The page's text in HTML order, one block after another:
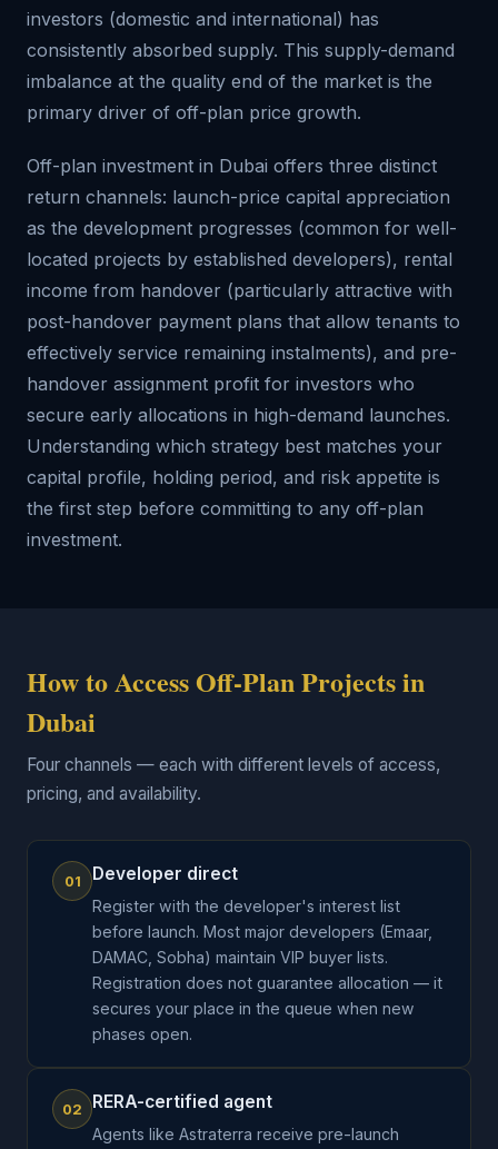
investors (domestic and international) has
consistently absorbed supply. This supply-demand
imbalance at the quality end of the market is the
primary driver of off-plan price growth.
Off-plan investment in Dubai offers three distinct
return channels: launch-price capital appreciation
as the development progresses (common for well-
located projects by established developers), rental
income from handover (particularly attractive with
post-handover payment plans that allow tenants to
effectively service remaining instalments), and pre-
handover assignment profit for investors who
secure early allocations in high-demand launches.
Understanding which strategy best matches your
capital profile, holding period, and risk appetite is
the first step before committing to any off-plan
investment.
How to Access Off-Plan Projects in
Dubai
Four channels — each with different levels of access,
pricing, and availability.
01 Developer direct
Register with the developer's interest list
before launch. Most major developers (Emaar,
DAMAC, Sobha) maintain VIP buyer lists.
Registration does not guarantee allocation — it
secures your place in the queue when new
phases open.
02 RERA-certified agent
Agents like Astraterra receive pre-launch